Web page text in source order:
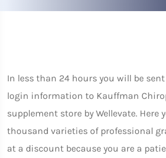
In less than 24 hours you will be
login information to Kauffman
supplement store by Wellevate. Here
thousand varieties of professional
at a discount because you are a